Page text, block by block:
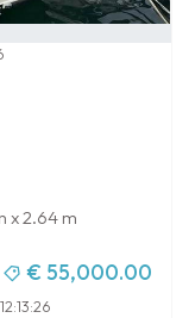
x 2.64 m
€ 55,000.00